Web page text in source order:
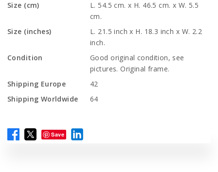
Size (cm)
L. 54.5 cm. x H. 46.5 cm. x W. 5.5
cm.
Size (inches)
L. 21.5 inch x H. 18.3 inch x W. 2.2
inch.
Condition
Good original condition, see
pictures. Original frame.
Shipping Europe
42
Shipping Worldwide
64
Save